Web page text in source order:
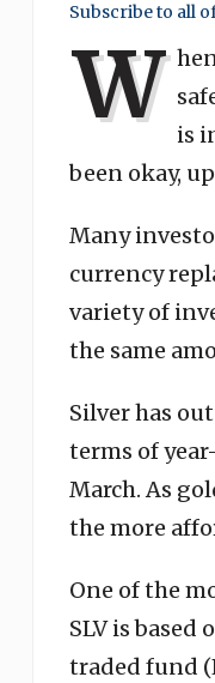
Subscribe to all
W is
been okay,
Many
currency
variety of
the same
Silver has
terms of
March. As
the more
One of the
SLV is
traded fund